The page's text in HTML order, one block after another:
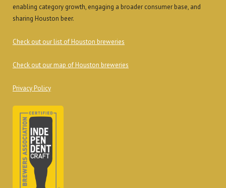
enabling category growth, engaging a broader consumer base, and
sharing Houston beer.
Check out our list of Houston breweries
Check out our map of Houston breweries
Privacy Policy